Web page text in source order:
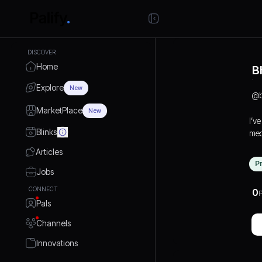
DISCOVER
Home
Explore New
MarketPlace New
Blinks
Articles
Jobs
CONNECT
Pals
Channels
Innovations
@
0